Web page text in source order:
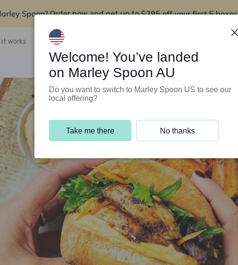
Spoon? Order now and get up to$295 off your first 5 boxes
it works Support Programs
Welcome! You’ve landed
on Marley Spoon AU
Do you want to switch to Marley Spoon US to see our
local offering?
Take me there No thanks